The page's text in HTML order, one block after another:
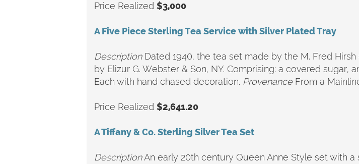
Price Realized $3,000
A Five Piece Sterling Tea Service with Silver Plated Tray
DescriptionDated 1940, the tea set made by the M. Fred
by Elizur G. Webster & Son, NY. Comprising: a covered
Each with hand chased decoration. ProvenanceFrom a
Price Realized $2,641.20
A Tiffany & Co. Sterling Silver Tea Set
DescriptionAn early 20th century Queen Anne Style set with